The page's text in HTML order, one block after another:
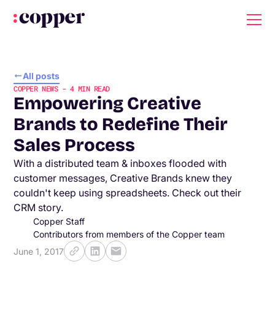
All posts
COPPER NEWS- 4MIN READ
Empowering Creative
Brands to Redefine Their
Sales Process
With a distributed team & inboxes flooded with
customer messages, Creative Brands knew they
couldn't keep using spreadsheets. Check out their
CRM story.
Copper Staff
Contributors from members of the Copper team
June 1, 2017